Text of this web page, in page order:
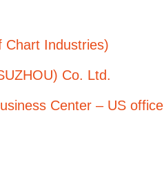
Chart Industries)
Co. Ltd.
Center – US office